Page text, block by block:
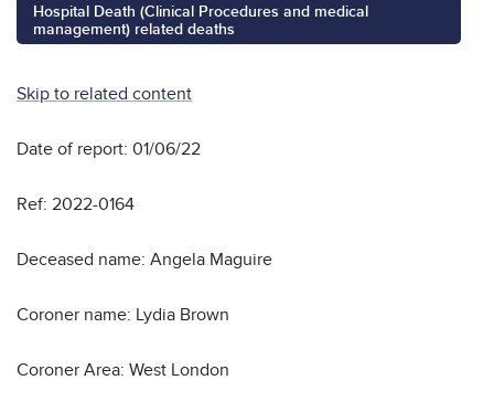
Hospital Death (Clinical Procedures and medical
management) related deaths
Skip to related content
Date of report: 01/06/22
Ref: 2022-0164
Deceased name: Angela Maguire
Coroner name: Lydia Brown
Coroner Area: West London